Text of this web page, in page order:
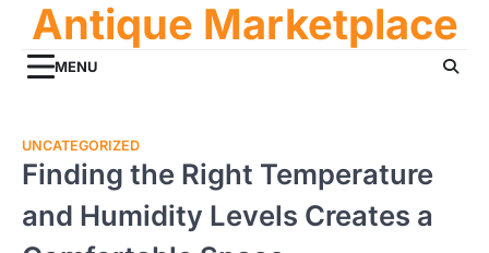
content
Antique Marketplace
MENU
UNCATEGORIZED
Finding the Right Temperature
and Humidity Levels Creates a